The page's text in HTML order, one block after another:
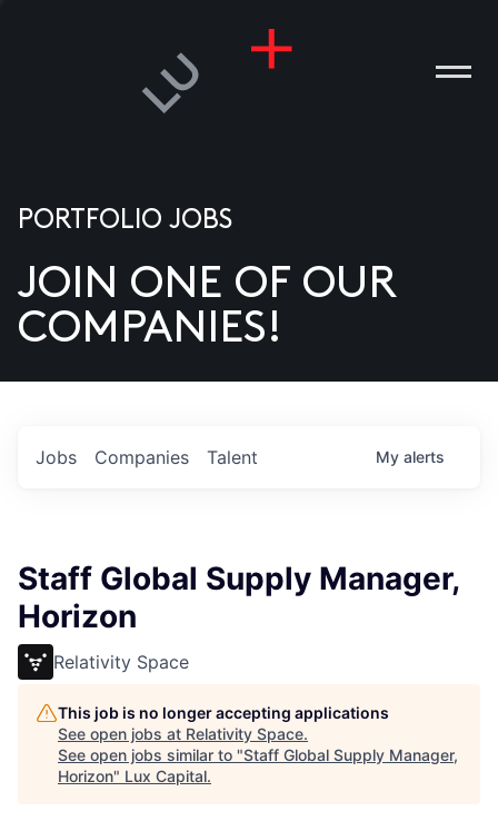
US
PORTFOLIO JOBS
JOIN ONE OF OUR
COMPANIES!
Jobs Companies Talent My alerts
Staff Global Supply Manager,
Horizon
Relativity Space
This job is no longer accepting applications
See open jobs at Relativity Space.
See open jobs similar to "Staff Global Supply Manager,
Horizon" Lux Capital.